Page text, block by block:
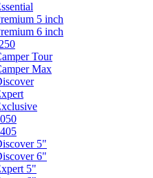
5 inch
6 inch
Tour
Max
5"
6"
5"